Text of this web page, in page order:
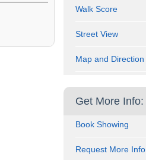
Walk Score
Street View
Map and Direction
Get More Info:
Book Showing
Request More Info